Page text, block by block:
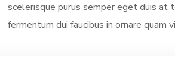
scelerisque purus semper eget duis at
fermentum dui faucibus in ornare quam